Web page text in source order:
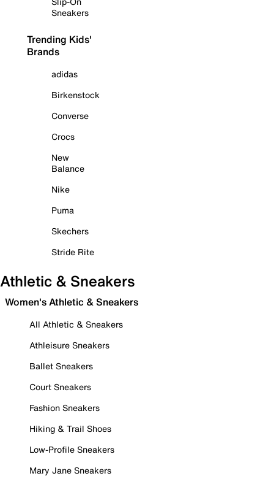
Sneakers
Trending Kids'
Brands
adidas
Birkenstock
Converse
Crocs
New
Balance
Nike
Puma
Skechers
Stride Rite
Athletic & Sneakers
Women's Athletic & Sneakers
All Athletic & Sneakers
Athleisure Sneakers
Ballet Sneakers
Court Sneakers
Fashion Sneakers
Hiking & Trail Shoes
Low-Profile Sneakers
Mary Jane Sneakers